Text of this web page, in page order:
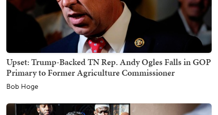
Upset: Trump-Backed TN Rep. Andy Ogles Falls in GOP
Primary to Former Agriculture Commissioner
Bob Hoge